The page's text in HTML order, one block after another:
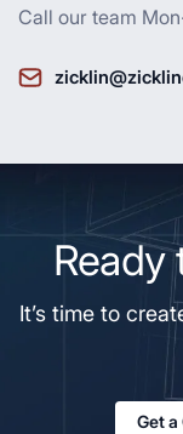
Call our team
Ready
It’s time to
Get a